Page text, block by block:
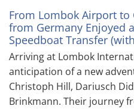
From Lombok Airport to
from Germany Enjoyed
Speedboat Transfer
Arriving at Lombok
anticipation of a new
Christoph Hill, Dariusch
Brinkmann. Their journey